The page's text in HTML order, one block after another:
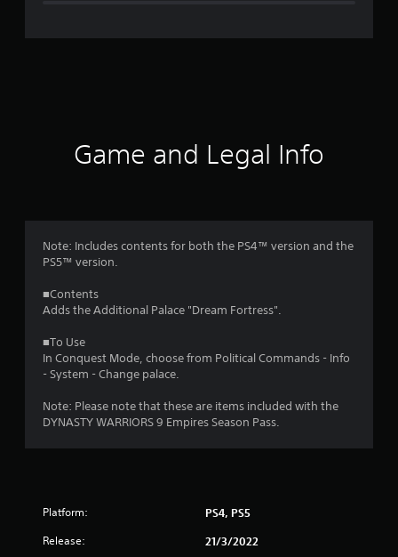
r
5
s
o
Game and Legal Info
Note: Includes contents for both the PS4™ version and the
PS5™ version.
■Contents
Adds the Additional Palace "Dream Fortress".
■To Use
In Conquest Mode, choose from Political Commands - Info
- System - Change palace.
Note: Please note that these are items included with the
DYNASTY WARRIORS 9 Empires Season Pass.
Platform: PS4, PS5
Release: 21/3/2022